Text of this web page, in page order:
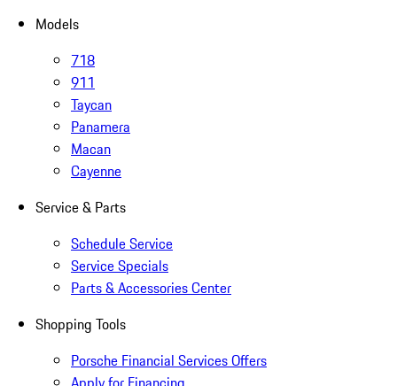
Models
718
911
Taycan
Panamera
Macan
Cayenne
Service & Parts
Schedule Service
Service Specials
Parts & Accessories Center
Shopping Tools
Porsche Financial Services Offers